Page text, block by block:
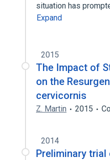
situation has
Expand
2015
The Impact of
on the
cervicornis
Z. Martin 2015
2014
Preliminary